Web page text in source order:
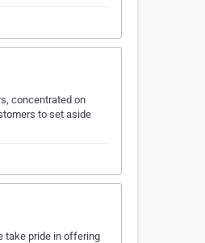
concentrated on
to set aside
take pride in offering